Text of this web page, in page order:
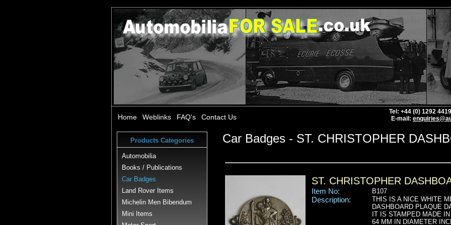
Home Weblinks FAQ's Contact Us
Tel: +44 (0) 1292
E-mail:
Products Categories
Automobilia
Books / Publications
Car Badges
Land Rover Items
Michelin Men Bibendum
Mini Items
Car Badges - ST. CHRISTOPHER
ST. CHRISTOPHER
Item No: B107
Description:
THIS IS A NICE WHITE
DASHBOARD PLAQUE
IT IS STAMPED MADE
64 MM IN DIAMETER